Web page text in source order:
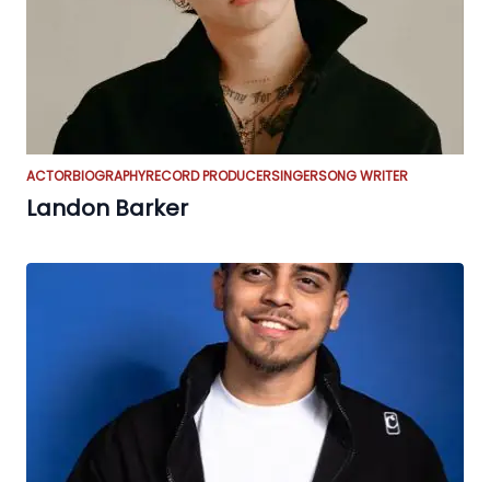
ACTORBIOGRAPHYRECORD PRODUCERSINGERSONG WRITER
Landon Barker